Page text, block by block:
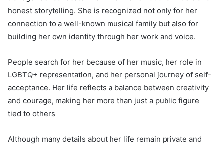
honest storytelling. She is recognized not only for her
connection to a well-known musical family but also for
building her own identity through her work and voice.
People search for her because of her music, her role in
LGBTQ+ representation, and her personal journey of self-
acceptance. Her life reflects a balance between creativity
and courage, making her more than just a public figure
tied to others.
Although many details about her life remain private and